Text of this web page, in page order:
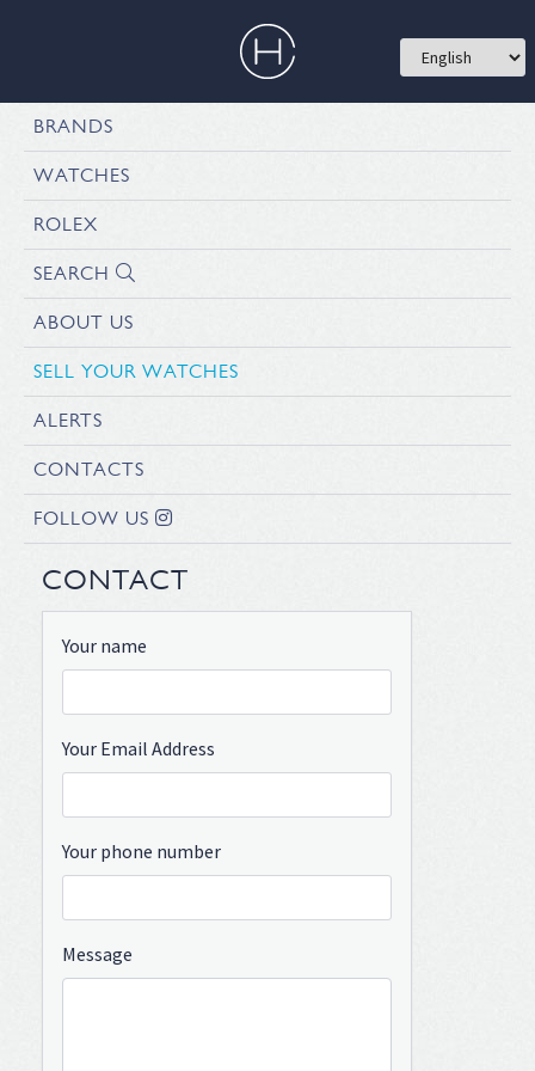
BRANDS
WATCHES
ROLEX
SEARCH
ABOUT US
SELL YOUR WATCHES
ALERTS
CONTACTS
FOLLOW US
CONTACT
Your name
Your Email Address
Your phone number
Message